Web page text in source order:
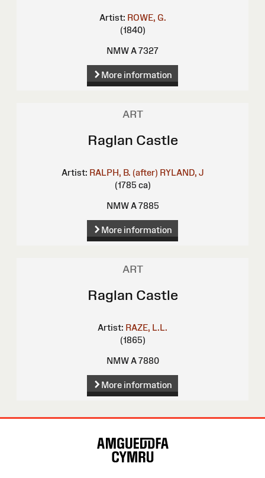
Artist: ROWE, G.
(1840)
NMW A 7327
More information
ART
Raglan Castle
Artist: RALPH, B. (after) RYLAND, J
(1785 ca)
NMW A 7885
More information
ART
Raglan Castle
Artist: RAZE, L.L.
(1865)
NMW A 7880
More information